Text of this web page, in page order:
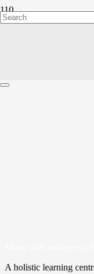
A holistic learning